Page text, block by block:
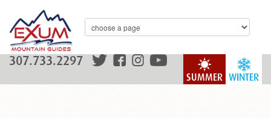
WINTER
SUMMER
307.733.2297